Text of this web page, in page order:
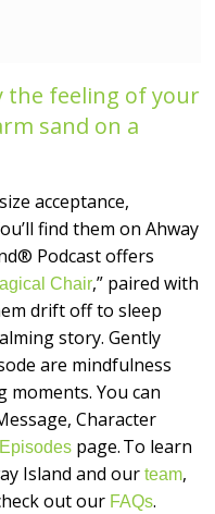
the feeling of your
sand on a
acceptance,
find them on Ahway
Podcast offers
Chair,” paired with
drift off to sleep
story. Gently
are mindfulness
moments. You can
Character
Episodes page. To learn
Island and ourteam,
out our FAQs.